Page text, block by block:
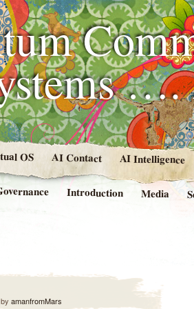
OS AI Contact AI Intelligence
Introduction Media
by amanfromMars